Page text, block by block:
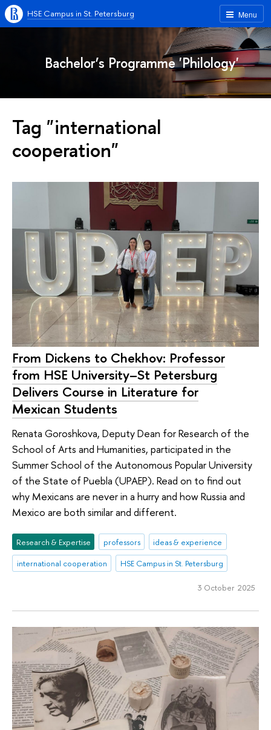
Menu
HSE Campus in St. Petersburg
Bachelor’s Programme 'Philology'
Tag "international
cooperation"
From Dickens to Chekhov: Professor
from HSE University–St Petersburg
Delivers Course in Literature for
Mexican Students
Renata Goroshkova, Deputy Dean for Research of the
School of Arts and Humanities, participated in the
Summer School of the Autonomous Popular University
of the State of Puebla (UPAEP). Read on to find out
why Mexicans are never in a hurry and how Russia and
Mexico are both similar and different.
Research & Expertise professors
ideas & experience
international cooperation
HSE Campus in St. Petersburg
3 October 2025